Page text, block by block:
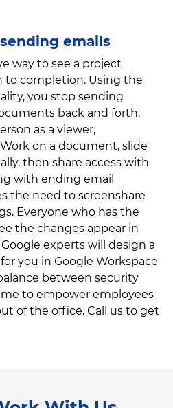
emails
way to see a project
completion. Using the
you stop sending
back and forth.
as a viewer,
on a document, slide
then share access with
with ending email
the need to screenshare
Everyone who has the
the changes appear in
experts will design a
you in Google Workspace
between security
to empower employees
of the office. Call us to get